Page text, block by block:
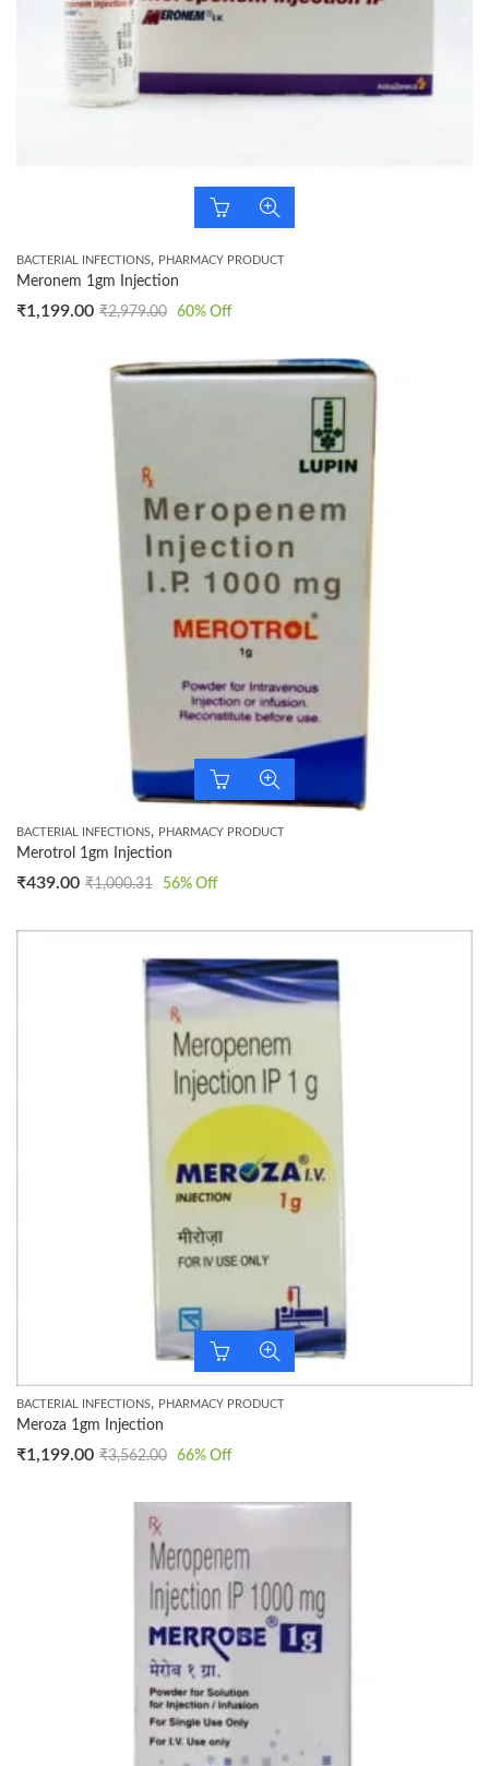
BACTERIAL INFECTIONS, PHARMACY PRODUCT
Meronem 1gm Injection
₹1,199.00 ₹2,979.00 60% Off
BACTERIAL INFECTIONS, PHARMACY PRODUCT
Merotrol 1gm Injection
₹439.00 ₹1,000.31 56% Off
BACTERIAL INFECTIONS, PHARMACY PRODUCT
Meroza 1gm Injection
₹1,199.00 ₹3,562.00 66% Off